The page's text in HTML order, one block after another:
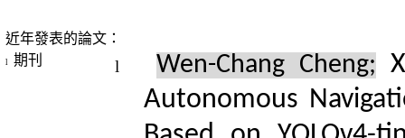
近年發表的論文：
l 期刊 l Wen-Chang Cheng;
Autonomous